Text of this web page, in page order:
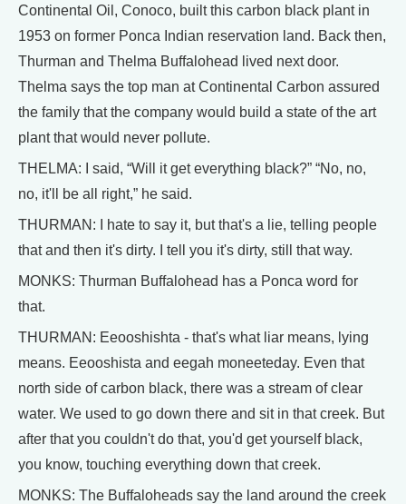
Continental Oil, Conoco, built this carbon black plant in
1953 on former Ponca Indian reservation land. Back then,
Thurman and Thelma Buffalohead lived next door.
Thelma says the top man at Continental Carbon assured
the family that the company would build a state of the art
plant that would never pollute.
THELMA: I said, “Will it get everything black?” “No, no,
no, it'll be all right,” he said.
THURMAN: I hate to say it, but that's a lie, telling people
that and then it's dirty. I tell you it's dirty, still that way.
MONKS: Thurman Buffalohead has a Ponca word for
that.
THURMAN: Eeooshishta - that's what liar means, lying
means. Eeooshista and eegah moneeteday. Even that
north side of carbon black, there was a stream of clear
water. We used to go down there and sit in that creek. But
after that you couldn't do that, you'd get yourself black,
you know, touching everything down that creek.
MONKS: The Buffaloheads say the land around the creek